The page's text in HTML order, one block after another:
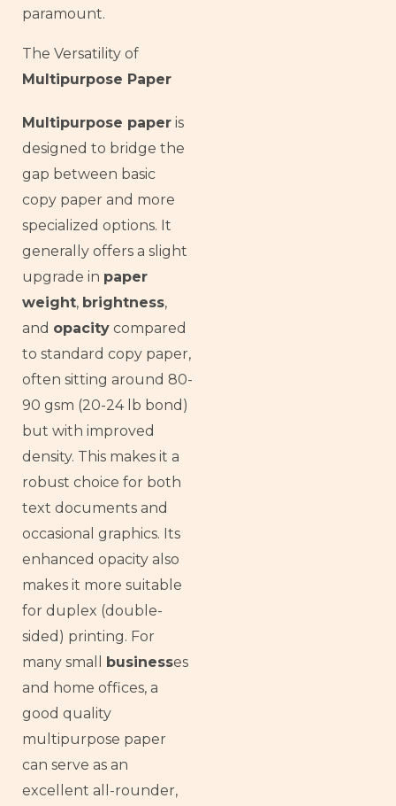
paramount.
The Versatility of
Multipurpose Paper
Multipurpose paper is
designed to bridge the
gap between basic
copy paper and more
specialized options. It
generally offers a slight
upgrade in paper
weight, brightness,
and opacity compared
to standard copy paper,
often sitting around 80-
90 gsm (20-24 lb bond)
but with improved
density. This makes it a
robust choice for both
text documents and
occasional graphics. Its
enhanced opacity also
makes it more suitable
for duplex (double-
sided) printing. For
many small businesses
and home offices, a
good quality
multipurpose paper
can serve as an
excellent all-rounder,